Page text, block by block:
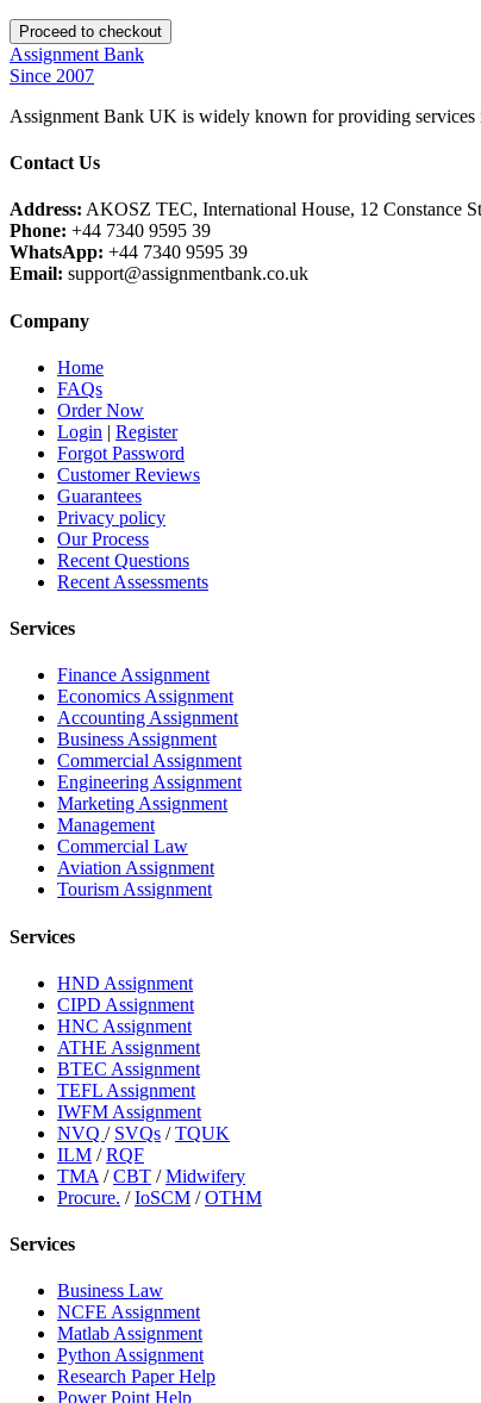
Assignment Bank
Since 2007
Assignment Bank UK is widely known for providing
Contact Us
Address: AKOSZ TEC, International House, 12 Constance
Phone: +44 7340 9595 39
WhatsApp: +44 7340 9595 39
Email: support@assignmentbank.co.uk
Company
Home
FAQs
Order Now
Login | Register
Forgot Password
Customer Reviews
Guarantees
Privacy policy
Our Process
Recent Questions
Recent Assessments
Services
Finance Assignment
Economics Assignment
Accounting Assignment
Business Assignment
Commercial Assignment
Engineering Assignment
Marketing Assignment
Management
Commercial Law
Aviation Assignment
Tourism Assignment
Services
HND Assignment
CIPD Assignment
HNC Assignment
ATHE Assignment
BTEC Assignment
TEFL Assignment
IWFM Assignment
NVQ / SVQs /TQUK
ILM /RQF
TMA /CBT /Midwifery
Procure. /IoSCM /OTHM
Services
Business Law
NCFE Assignment
Matlab Assignment
Python Assignment
Research Paper Help
Power Point Help